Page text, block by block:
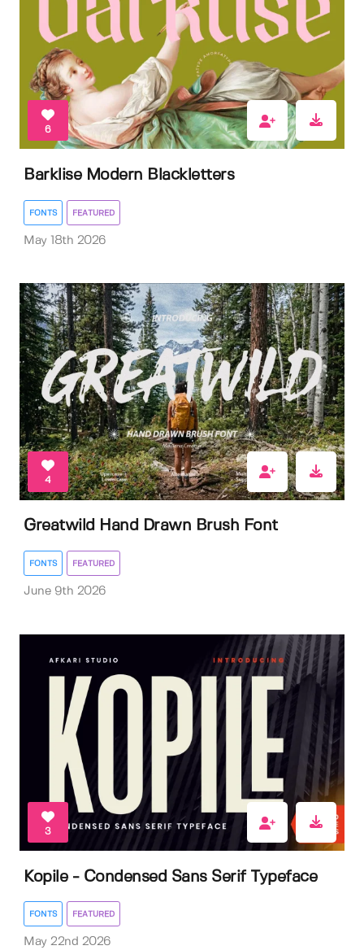
6
Barklise Modern Blackletters
FONTS FEATURED
May 18th 2026
4
Greatwild Hand Drawn Brush Font
FONTS FEATURED
June 9th 2026
3
Kopile - Condensed Sans Serif Typeface
FONTS FEATURED
May 22nd 2026